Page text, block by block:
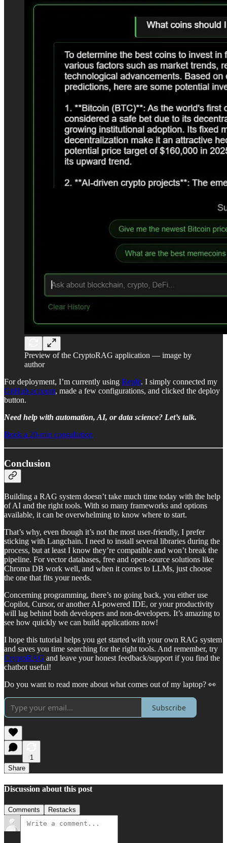
Preview of the CryptoRAG application — image by
author
For deployment, I’m currently using Replit. I simply connected my
GitHub account, made a few configurations, and clicked the deploy
button.
Need help with automation, AI, or data science? Let’s talk.
Book a 20-min consultation
Conclusion
Building a RAG system doesn’t take much time today with the help
of AI and the right tools. With so many frameworks and options
available, it can be overwhelming to know where to start.
That’s why, even though it’s not the most user-friendly, I prefer
sticking with Langchain. I need to install several libraries during the
process, but at least I know they’re compatible and won’t break the
pipeline. For vector databases, free and open-source solutions like
Chroma DB work well, and when it comes to LLMs, just choose
the one that fits your needs.
Concerning programming, there’s no going back, you either use
Copilot, Cursor, or another AI-powered IDE, or your productivity
will lag behind both developers and non-developers. It’s amazing to
see how quickly we can build applications now!
I hope this tutorial helps you get started with your own RAG system
and saves you time searching for the right tools. And remember, try
CryptoRAG and leave your honest feedback/support if you find the
chatbot useful!
Do you want to read more about what comes out of my laptop? 👀
Subscribe
1
Share
Discussion about this post
Comments Restacks